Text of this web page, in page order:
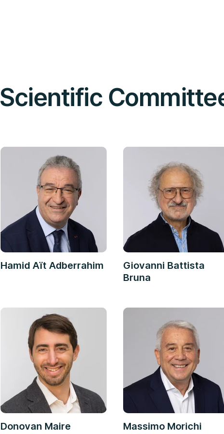
Scientific
Hamid Aït Adberrahim
Giovanni Battista
Bruna
Donovan Maire Massimo Morichi